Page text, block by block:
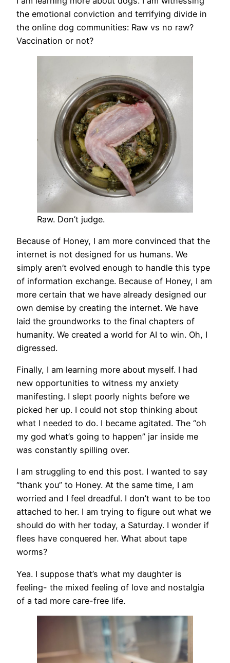
the emotional conviction and terrifying divide in
the online dog communities: Raw vs no raw?
Vaccination or not?
Raw. Don’t judge.
Because of Honey, I am more convinced that the
internet is not designed for us humans. We
simply aren’t evolved enough to handle this type
of information exchange. Because of Honey, I am
more certain that we have already designed our
own demise by creating the internet. We have
laid the groundworks to the final chapters of
humanity. We created a world for AI to win. Oh, I
digressed.
Finally, I am learning more about myself. I had
new opportunities to witness my anxiety
manifesting. I slept poorly nights before we
picked her up. I could not stop thinking about
what I needed to do. I became agitated. The “oh
my god what’s going to happen” jar inside me
was constantly spilling over.
I am struggling to end this post. I wanted to say
“thank you” to Honey. At the same time, I am
worried and I feel dreadful. I don’t want to be too
attached to her. I am trying to figure out what we
should do with her today, a Saturday. I wonder if
flees have conquered her. What about tape
worms?
Yea. I suppose that’s what my daughter is
feeling- the mixed feeling of love and nostalgia
of a tad more care-free life.